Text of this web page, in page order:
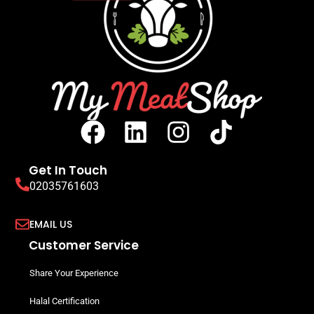
Get In Touch
02035761603
EMAIL US
Customer Service
Share Your Experience
Halal Certification